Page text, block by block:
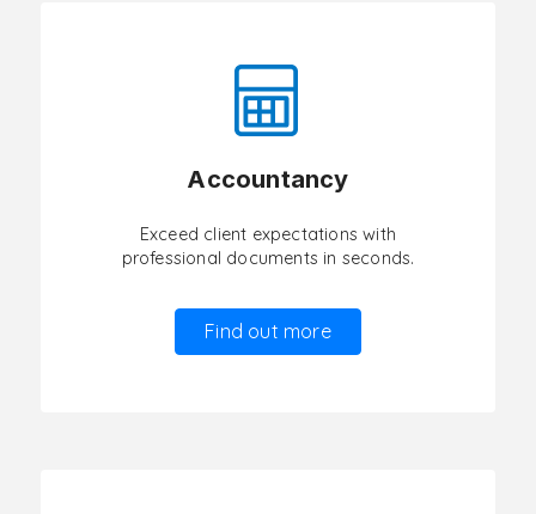
Accountancy
Exceed client expectations with
professional documents in seconds.
Find out more